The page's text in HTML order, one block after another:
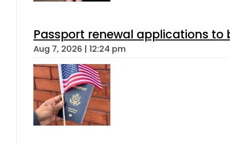
Passport renewal applications to
Aug 7, 2026 | 12:24 pm